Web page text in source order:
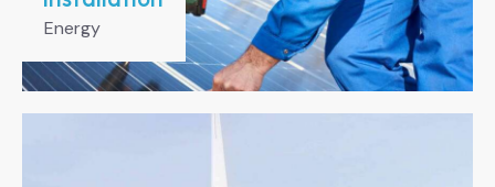
Energy